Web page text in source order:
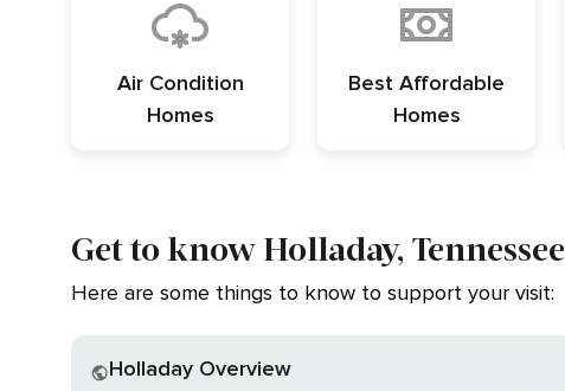
Air Condition
Homes
Best Affordable
Homes
Get to know Holladay, Tennessee
Here are some things to know to support your visit:
Holladay Overview